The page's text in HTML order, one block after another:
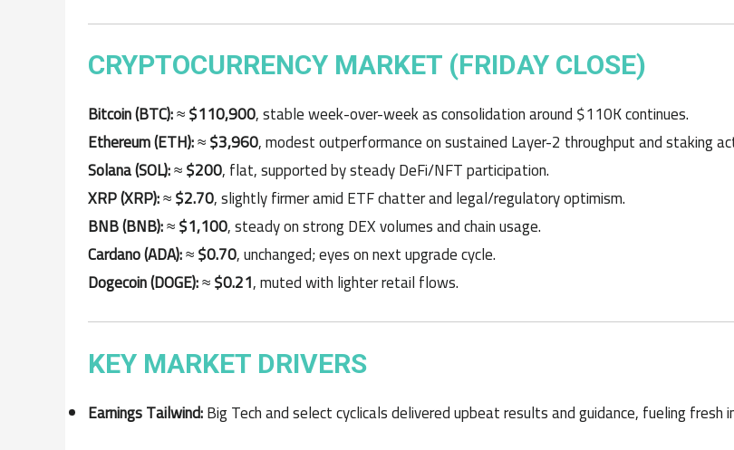
CRYPTOCURRENCY MARKET (FRIDAY CLOSE)
Bitcoin (BTC):≈$110,900, stable week-over-week as consolidation around $110K continues.
Ethereum (ETH):≈$3,960, modest outperformance on sustained Layer-2 throughput and staking
Solana (SOL):≈$200, flat, supported by steady DeFi/NFT participation.
XRP (XRP):≈$2.70, slightly firmer amid ETF chatter and legal/regulatory optimism.
BNB (BNB):≈$1,100, steady on strong DEX volumes and chain usage.
Cardano (ADA):≈$0.70, unchanged; eyes on next upgrade cycle.
Dogecoin (DOGE):≈$0.21, muted with lighter retail flows.
KEY MARKET DRIVERS
Earnings Tailwind:Big Tech and select cyclicals delivered upbeat results and guidance, fueling fresh